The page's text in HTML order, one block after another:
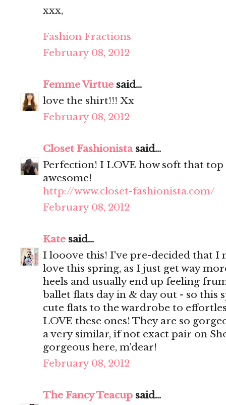
xxx,
Fashion Fractions
February 08, 2012
Femme Virtue said...
love the shirt!!! Xx
February 08, 2012
Closet Fashionistasaid...
Perfection! I LOVE how soft that
awesome!
http://www.closet-fashionista.com/
February 08, 2012
Kate said...
I looove this! I've pre-decided that I
love this spring, as I just get way
heels and usually end up feeling
ballet flats day in & day out - so this
cute flats to the wardrobe to
LOVE these ones! They are so
a very similar, if not exact pair on
gorgeous here, m'dear!
February 08, 2012
The Fancy Teacup said...